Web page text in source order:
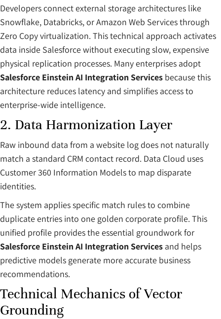
Developers connect external storage architectures like
Snowflake, Databricks, or Amazon Web Services through
Zero Copy virtualization. This technical approach activates
data inside Salesforce without executing slow, expensive
physical replication processes. Many enterprises adopt
Salesforce Einstein AI Integration Services because this
architecture reduces latency and simplifies access to
enterprise-wide intelligence.
2. Data Harmonization Layer
Raw inbound data from a website log does not naturally
match a standard CRM contact record. Data Cloud uses
Customer 360 Information Models to map disparate
identities.
The system applies specific match rules to combine
duplicate entries into one golden corporate profile. This
unified profile provides the essential groundwork for
Salesforce Einstein AI Integration Services and helps
predictive models generate more accurate business
recommendations.
Technical Mechanics of Vector
Grounding